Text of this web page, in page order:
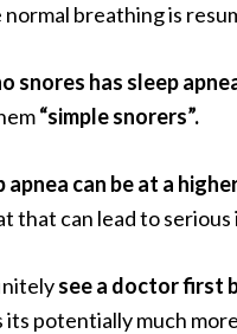
breathing is
snores has sleep
“simple snorers”.
apnea can be at a
that can lead to serious
see a doctor first
its potentially much